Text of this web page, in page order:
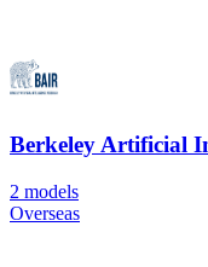
Berkeley Artificial
2 models
Overseas